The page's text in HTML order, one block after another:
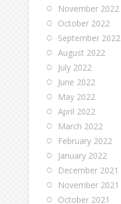
November 2022
October 2022
September 2022
August 2022
July 2022
June 2022
May 2022
April 2022
March 2022
February 2022
January 2022
December 2021
November 2021
October 2021